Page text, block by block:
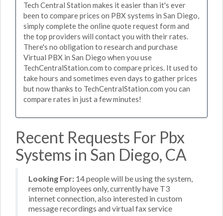
Tech Central Station makes it easier than it's ever
been to compare prices on PBX systems in San Diego,
simply complete the online quote request form and
the top providers will contact you with their rates.
There's no obligation to research and purchase
Virtual PBX in San Diego when you use
TechCentralStation.com to compare prices. It used to
take hours and sometimes even days to gather prices
but now thanks to TechCentralStation.com you can
compare rates in just a few minutes!
Recent Requests For Pbx
Systems in San Diego, CA
Looking For: 14 people will be using the system,
remote employees only, currently have T3
internet connection, also interested in custom
message recordings and virtual fax service